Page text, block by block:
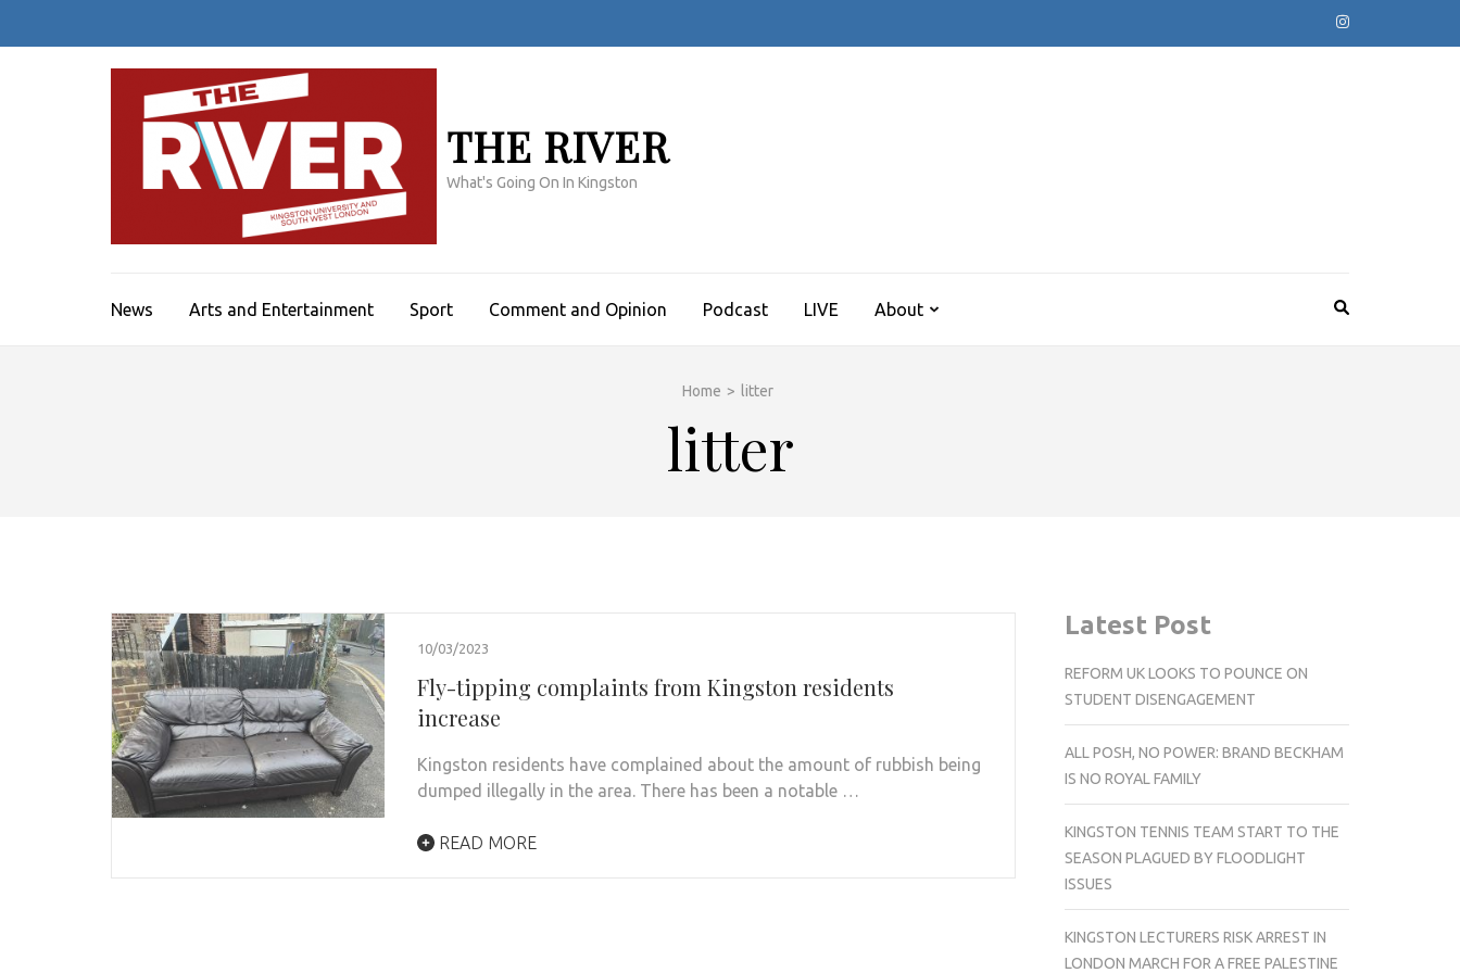
THE RIVER
What's Going On In Kingston
News Arts and Entertainment Sport Comment and Opinion Podcast LIVE About
Home > litter
litter
10/03/2023
Fly-tipping complaints from Kingston residents
increase
Kingston residents have complained about the amount of rubbish being
dumped illegally in the area. There has been a notable …
READ MORE
Latest Post
REFORM UK LOOKS TO POUNCE ON
STUDENT DISENGAGEMENT
ALL POSH, NO POWER: BRAND BECKHAM
IS NO ROYAL FAMILY
KINGSTON TENNIS TEAM START TO THE
SEASON PLAGUED BY FLOODLIGHT
ISSUES
KINGSTON LECTURERS RISK ARREST IN
LONDON MARCH FOR A FREE PALESTINE